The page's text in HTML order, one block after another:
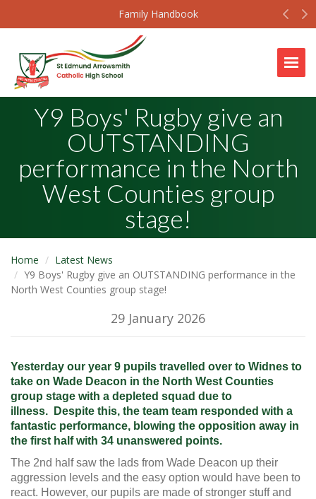
Family Handbook
Y9 Boys' Rugby give an
OUTSTANDING
performance in the North
West Counties group
stage!
Home
Latest News
Y9 Boys' Rugby give an OUTSTANDING performance in the
North West Counties group stage!
29 January 2026
Yesterday our year 9 pupils travelled over to Widnes to
take on Wade Deacon in the North West Counties
group stage with a depleted squad due to
illness.
Despite this, the team team responded with a
fantastic performance, blowing the opposition away in
the first half with 34 unanswered points.
The 2nd half saw the lads from Wade Deacon up their
aggression levels and the easy option would have been to
react. However, our pupils are made of stronger stuff and